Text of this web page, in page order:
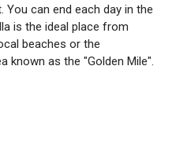
can end each day in the
is the ideal place from
beaches or the
known as the "Golden Mile".